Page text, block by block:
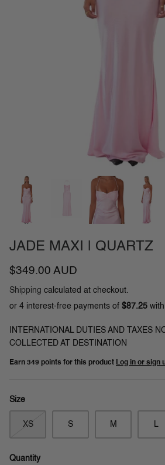
JADE MAXI | QUARTZ
$349.00 AUD
Shipping calculated at checkout.
INTERNATIONAL DUTIES AND TAXES
COLLECTED AT DESTINATION
Earn 349 points for this product Log in or sign
Size
XS S M L
Quantity